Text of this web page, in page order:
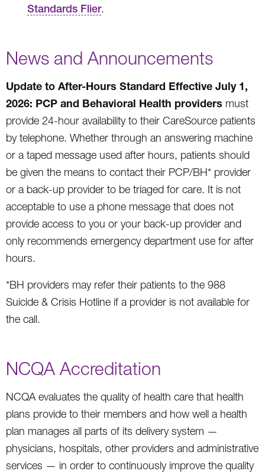
Standards Flier.
News and Announcements
Update to After-Hours Standard Effective July 1,
2026: PCP and Behavioral Health providers must
provide 24-hour availability to their CareSource patients
by telephone. Whether through an answering machine
or a taped message used after hours, patients should
be given the means to contact their PCP/BH* provider
or a back-up provider to be triaged for care. It is not
acceptable to use a phone message that does not
provide access to you or your back-up provider and
only recommends emergency department use for after
hours.
*BH providers may refer their patients to the 988
Suicide & Crisis Hotline if a provider is not available for
the call.
NCQA Accreditation
NCQA evaluates the quality of health care that health
plans provide to their members and how well a health
plan manages all parts of its delivery system —
physicians, hospitals, other providers and administrative
services — in order to continuously improve the quality